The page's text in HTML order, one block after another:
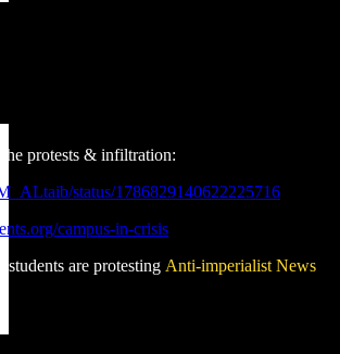
protests & infiltration:
status/1786829140622225716
campus-in-crisis
students are protesting Anti-imperialist News